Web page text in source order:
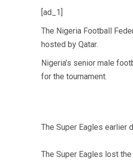
[ad_1]
The Nigeria Football
hosted by Qatar.
Nigeria’s senior male
for the tournament.
The Super Eagles earlier
The Super Eagles lost